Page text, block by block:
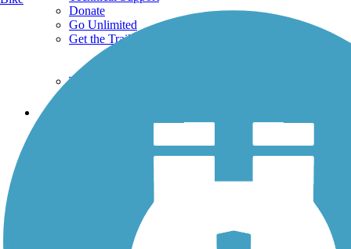
Donate
Go Unlimited
Get the TrailLink App
Terms and Conditions
Trails
History on the Trail